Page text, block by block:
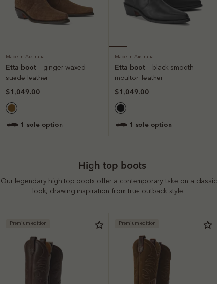
Made in Australia
Etta boot – ginger waxed
suede leather
$1,049.00
1 sole option
Made in Australia
Etta boot – black smooth
moulton leather
$1,049.00
1 sole option
High top boots
Our legendary high top boots offer a contemporary take on a classic
look, drawing inspiration from true outback style.
Premium edition Premium edition